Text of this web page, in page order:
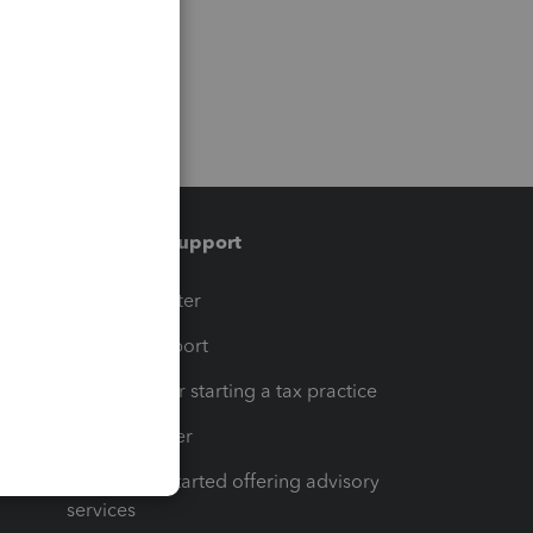
Training & support
Training Center
Learn & Support
Resources for starting a tax practice
Tax Pro Center
How to get started offering advisory
services